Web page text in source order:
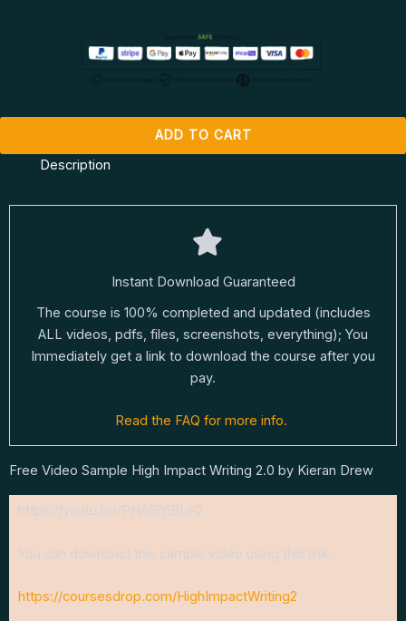
ADD TO CART
Description
Instant Download Guaranteed
The course is 100% completed and updated (includes
ALL videos, pdfs, files, screenshots, everything); You
Immediately get a link to download the course after you
pay.
Read the FAQ for more info.
Free Video Sample High Impact Writing 2.0 by Kieran Drew
https://youtu.be/PHA5lYlBLrQ
You can download this sample video using this link:
https://coursesdrop.com/HighImpactWriting2